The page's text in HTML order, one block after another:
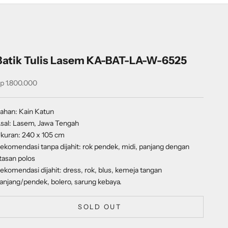
Tulis Lasem KA-BAT-LA-W-6525
price
1.800.000
Kain Katun
Lasem, Jawa Tengah
240 x 105 cm
tanpa dijahit: rok pendek, midi, panjang dengan
polos
dijahit: dress, rok, blus, kemeja tangan
pendek, bolero, sarung kebaya.
SOLD OUT